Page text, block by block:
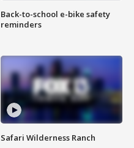
Back-to-school e-bike safety
reminders
Safari Wilderness Ranch